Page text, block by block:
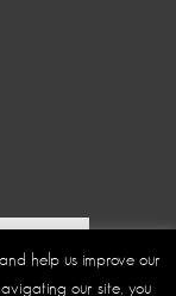
help us improve our
our site, you